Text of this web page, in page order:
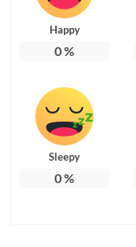
Happy
0%
Sleepy
0%